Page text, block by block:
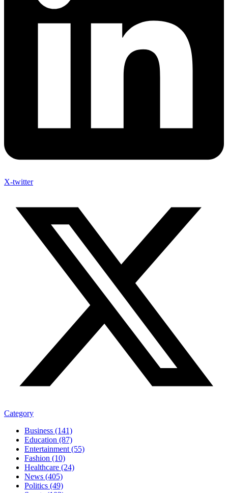
X-twitter
Category
Business (141)
Education (87)
Entertainment (55)
Fashion (10)
Healthcare (24)
News (405)
Politics (49)